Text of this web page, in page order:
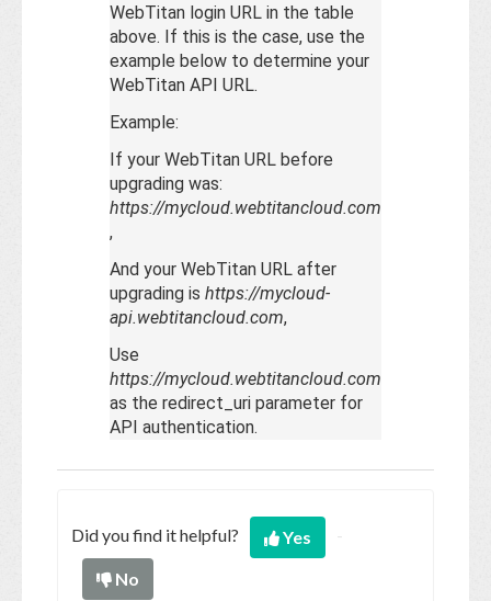
WebTitan login URL in the table
above. If this is the case, use the
example below to determine your
WebTitan API URL.
Example:
If your WebTitan URL before
upgrading was:
https://mycloud.webtitancloud.com
,
And your WebTitan URL after
upgrading is https://mycloud-
api.webtitancloud.com,
Use
https://mycloud.webtitancloud.com
as the redirect_uri parameter for
API authentication.
Did you find it helpful?
Yes
No